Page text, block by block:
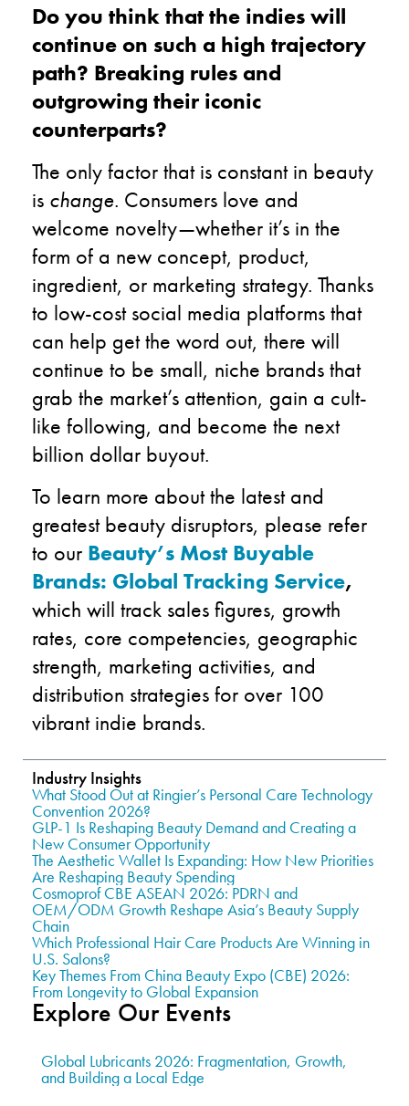
Do you think that the indies will
continue on such a high trajectory
path? Breaking rules and
outgrowing their iconic
counterparts?
The only factor that is constant in beauty
is change. Consumers love and
welcome novelty—whether it’s in the
form of a new concept, product,
ingredient, or marketing strategy. Thanks
to low-cost social media platforms that
can help get the word out, there will
continue to be small, niche brands that
grab the market’s attention, gain a cult-
like following, and become the next
billion dollar buyout.
To learn more about the latest and
greatest beauty disruptors, please refer
to our Beauty’s Most Buyable
Brands: Global Tracking Service,
which will track sales figures, growth
rates, core competencies, geographic
strength, marketing activities, and
distribution strategies for over 100
vibrant indie brands.
Industry Insights
What Stood Out at Ringier’s Personal Care Technology
Convention 2026?
GLP-1 Is Reshaping Beauty Demand and Creating a
New Consumer Opportunity
The Aesthetic Wallet Is Expanding: How New Priorities
Are Reshaping Beauty Spending
Cosmoprof CBE ASEAN 2026: PDRN and
OEM/ODM Growth Reshape Asia’s Beauty Supply
Chain
Which Professional Hair Care Products Are Winning in
U.S. Salons?
Key Themes From China Beauty Expo (CBE) 2026:
From Longevity to Global Expansion
Explore Our Events
Global Lubricants 2026: Fragmentation, Growth,
and Building a Local Edge